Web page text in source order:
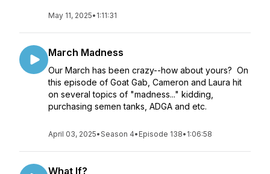
May 11, 2025• 1:11:31
March Madness
Our March has been crazy--how about yours? On
this episode of Goat Gab, Cameron and Laura hit
on several topics of "madness..." kidding,
purchasing semen tanks, ADGA and etc.
April 03, 2025•Season 4• Episode 138• 1:06:58
What If?